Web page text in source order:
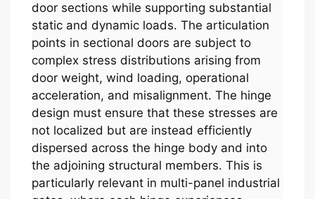
door sections while supporting substantial
static and dynamic loads. The articulation
points in sectional doors are subject to
complex stress distributions arising from
door weight, wind loading, operational
acceleration, and misalignment. The hinge
design must ensure that these stresses are
not localized but are instead efficiently
dispersed across the hinge body and into
the adjoining structural members. This is
particularly relevant in multi-panel industrial